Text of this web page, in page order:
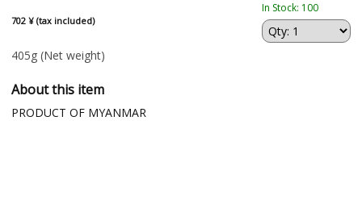
702 ¥ (tax included)
In Stock: 100
405g (Net weight)
About this item
PRODUCT OF MYANMAR